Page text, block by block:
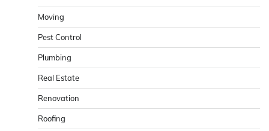
Moving
Pest Control
Plumbing
Real Estate
Renovation
Roofing